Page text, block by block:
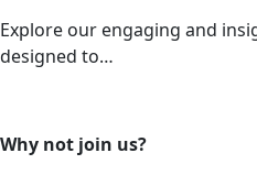
Explore our engaging and
designed to…
Why not join us?